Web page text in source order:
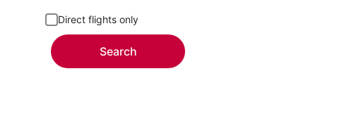
Direct flights only
Search